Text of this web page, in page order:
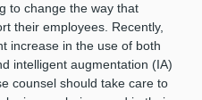
to change the way that
their employees. Recently,
increase in the use of both
intelligent augmentation (IA)
counsel should take care to